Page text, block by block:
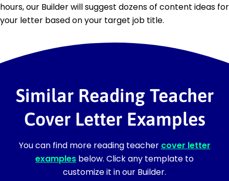
hours, our Builder will suggest dozens of content ideas for
your letter based on your target job title.
Similar Reading Teacher
Cover Letter Examples
You can find more reading teacher cover letter
examples below. Click any template to
customize it in our Builder.